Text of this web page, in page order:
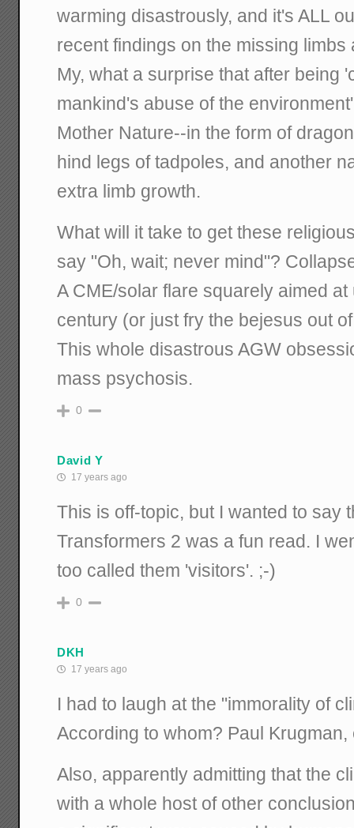
warming disastrously, and it's ALL
recent findings on the missing
My, what a surprise that after being
mankind's abuse of the
Mother Nature--in the form of
hind legs of tadpoles, and another
extra limb growth.
What will it take to get these
say "Oh, wait; never mind"?
A CME/solar flare squarely aimed
century (or just fry the bejesus out
This whole disastrous AGW
mass psychosis.
0
David Y
17 years ago
This is off-topic, but I wanted to say
Transformers 2 was a fun read. I
too called them 'visitors'. ;-)
0
DKH
17 years ago
I had to laugh at the "immorality of
According to whom? Paul
Also, apparently admitting that the
with a whole host of other